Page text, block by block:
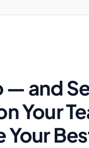
— and
Your
Your